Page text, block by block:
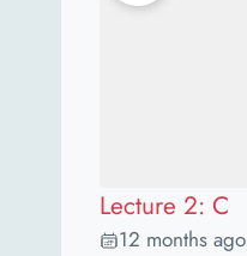
Lecture 2: C
12 months ago